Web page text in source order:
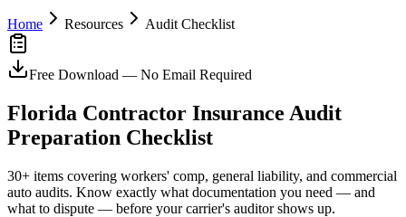
Home Resources Audit Checklist
Free Download — No Email Required
Florida Contractor Insurance Audit
Preparation Checklist
30+ items covering workers' comp, general liability, and commercial
auto audits. Know exactly what documentation you need — and
what to dispute — before your carrier's auditor shows up.